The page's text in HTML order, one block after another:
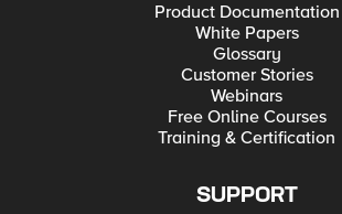
Product Documentation
White Papers
Glossary
Customer Stories
Webinars
Free Online Courses
Training & Certification
SUPPORT